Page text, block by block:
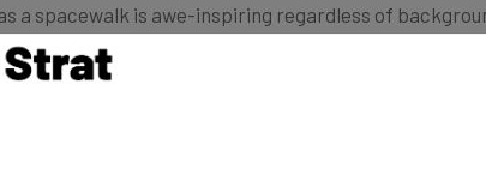
a spacewalk is awe-inspiring regardless of
This article from corporate video experts
even more complicated than a simple language